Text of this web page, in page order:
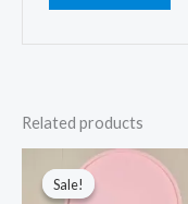
Related products
Sale!
Sale!
Original
price
was:
price